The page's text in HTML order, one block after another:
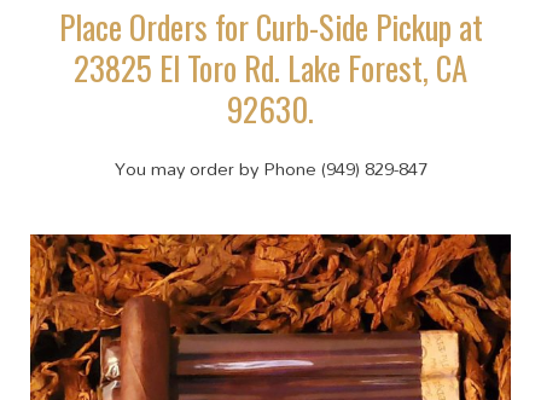
Place Orders for Curb-Side Pickup at
23825 El Toro Rd. Lake Forest, CA
92630.
You may order by Phone (949) 829-847